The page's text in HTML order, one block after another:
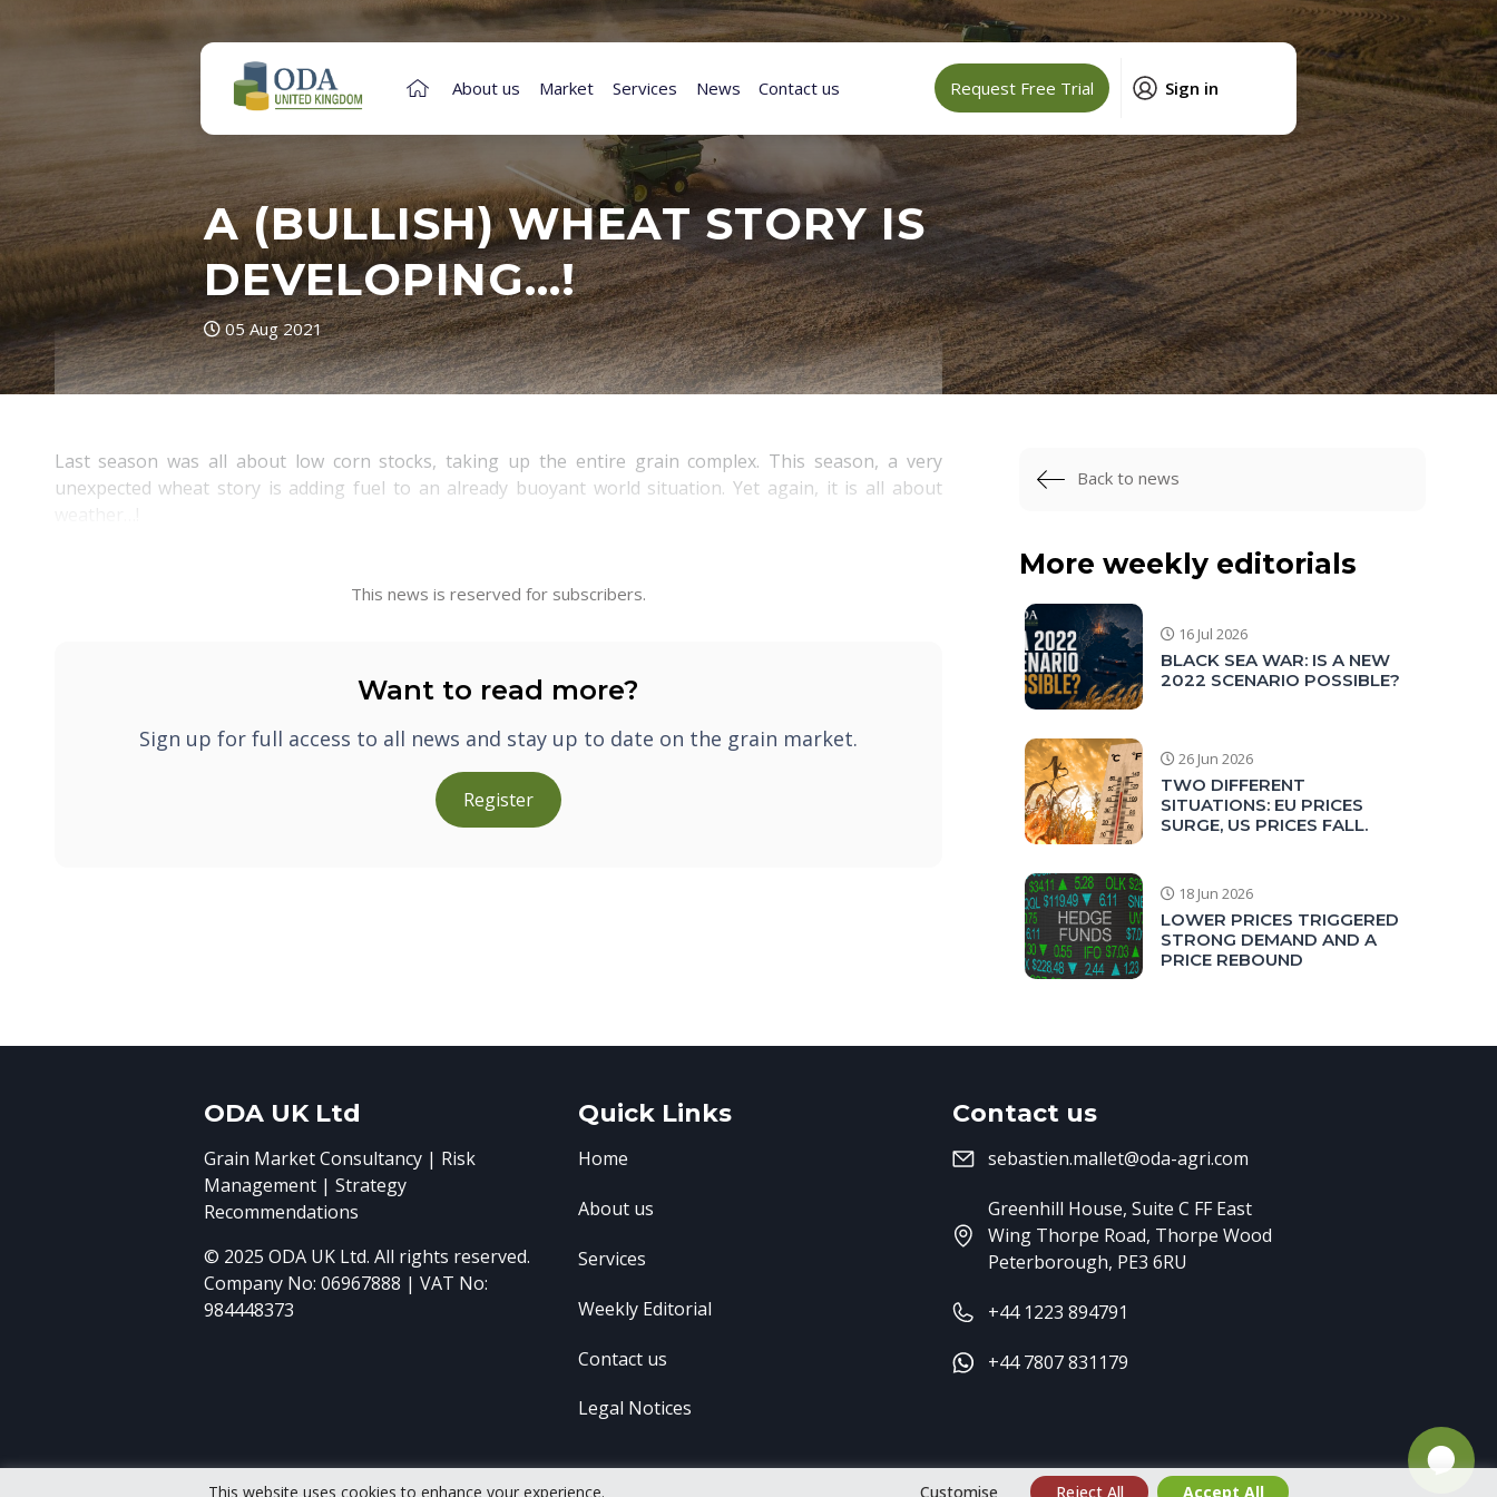
This website uses cookies to enhance your experience. Customise Reject All Accept All
About us Market Services News Contact us Request Free Trial Sign in
A (BULLISH) WHEAT STORY IS
DEVELOPING…!
05 Aug 2021
Last season was all about low corn stocks, taking up the entire grain complex. This season, a very
unexpected wheat story is adding fuel to an already buoyant world situation. Yet again, it is all about
This news is reserved for subscribers.
Want to read more?
Sign up for full access to all news and stay up to date on the grain market.
Register
Back to news
More weekly editorials
16 Jul 2026
BLACK SEA WAR: IS A NEW
2022 SCENARIO POSSIBLE?
26 Jun 2026
TWO DIFFERENT
SITUATIONS: EU PRICES
SURGE, US PRICES FALL.
18 Jun 2026
LOWER PRICES TRIGGERED
STRONG DEMAND AND A
PRICE REBOUND
ODA UK Ltd
Grain Market Consultancy | Risk
Management | Strategy
Recommendations
© 2025 ODA UK Ltd. All rights reserved.
Company No: 06967888 | VAT No:
984448373
Quick Links
Home
About us
Services
Weekly Editorial
Contact us
Legal Notices
Contact us
sebastien.mallet@oda-agri.com
Greenhill House, Suite C FF East
Wing Thorpe Road, Thorpe Wood
Peterborough, PE3 6RU
+44 1223 894791
+44 7807 831179